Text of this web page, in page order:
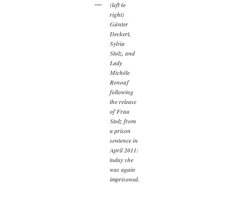
(left to
right)
Günter
Deckert,
Sylvia
Stolz, and
Lady
Michèle
Renouf
following
the release
of Frau
Stolz from
a prison
sentence in
April 2011:
today she
was again
imprisoned.